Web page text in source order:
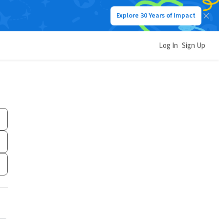
Explore 30 Years of Impact
Log In Sign Up